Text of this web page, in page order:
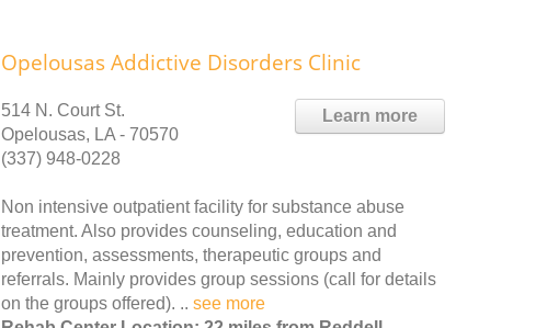
Opelousas Addictive Disorders Clinic
Learn more
514 N. Court St.
Opelousas, LA - 70570
(337) 948-0228
Non intensive outpatient facility for substance abuse
treatment. Also provides counseling, education and
prevention, assessments, therapeutic groups and
referrals. Mainly provides group sessions (call for details
on the groups offered). .. see more